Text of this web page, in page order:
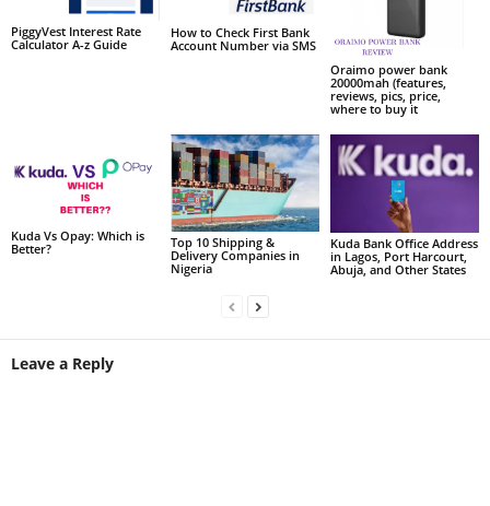
PiggyVest Interest Rate
Calculator A-z Guide
How to Check First Bank
Account Number via SMS
Oraimo power bank
20000mah (features,
reviews, pics, price,
where to buy it
Kuda Vs Opay: Which is
Better?
Top 10 Shipping &
Delivery Companies in
Nigeria
Kuda Bank Office Address
in Lagos, Port Harcourt,
Abuja, and Other States
Leave a Reply